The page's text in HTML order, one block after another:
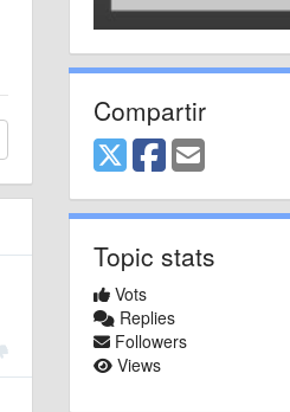
Compartir
Topic stats
Vots
Replies
Followers
Views